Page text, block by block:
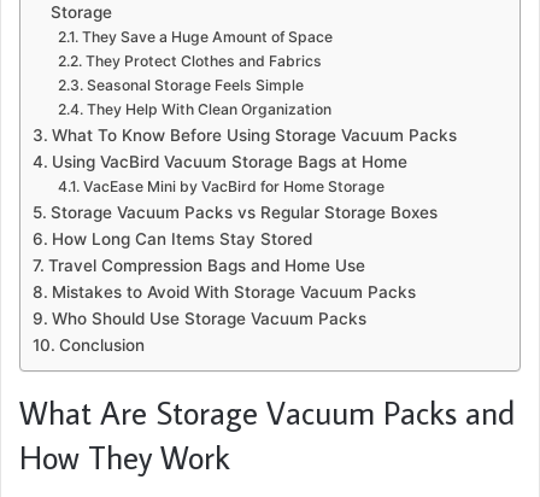
Storage
They Save a Huge Amount of Space
They Protect Clothes and Fabrics
Seasonal Storage Feels Simple
They Help With Clean Organization
What To Know Before Using Storage Vacuum Packs
Using VacBird Vacuum Storage Bags at Home
VacEase Mini by VacBird for Home Storage
Storage Vacuum Packs vs Regular Storage Boxes
How Long Can Items Stay Stored
Travel Compression Bags and Home Use
Mistakes to Avoid With Storage Vacuum Packs
Who Should Use Storage Vacuum Packs
Conclusion
What Are Storage Vacuum Packs and
How They Work